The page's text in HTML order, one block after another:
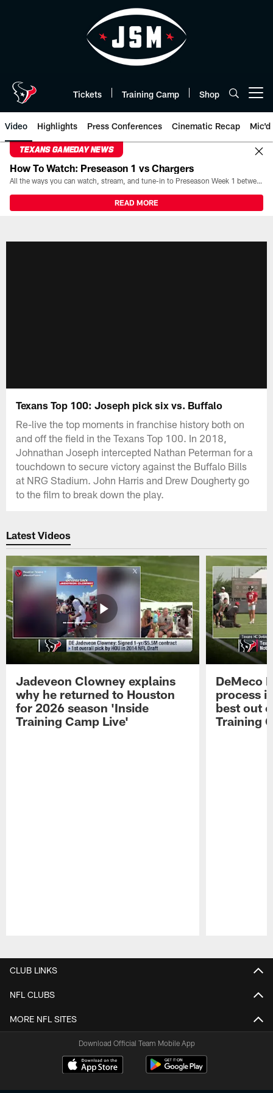
Tickets Training Camp Shop
Video Highlights Press Conferences Cinematic Recap Mic'd
TEXANS GAMEDAY NEWS
How To Watch: Preseason 1 vs Chargers
All the ways you can watch, stream, and tune-in to Preseason Week 1 between the Texans and the Los Angeles Chargers at Reliant Stadium on August 13.
READ MORE
Texans Top 100: Joseph pick six vs. Buffalo
Re-live the top moments in franchise history both on
and off the field in the Texans Top 100. In 2018,
Johnathan Joseph intercepted Nathan Peterman for a
touchdown to secure victory against the Buffalo Bills
at NRG Stadium. John Harris and Drew Dougherty go
to the film to break down the play.
Latest Videos
Jadeveon Clowney explains
why he returned to Houston
for 2026 season 'Inside
Training Camp Live'
DeMeco
process
best out
Training
CLUB LINKS
NFL CLUBS
MORE NFL SITES
Download Official Team Mobile App